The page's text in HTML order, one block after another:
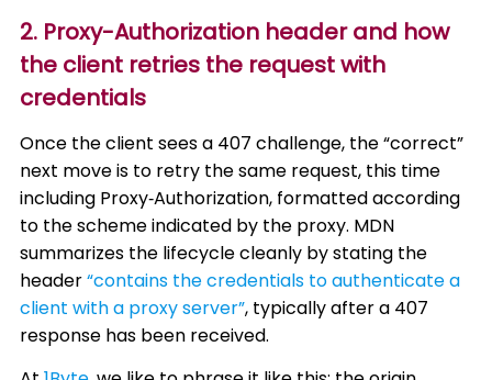
2. Proxy-Authorization header and how
the client retries the request with
credentials
Once the client sees a 407 challenge, the “correct”
next move is to retry the same request, this time
including Proxy‑Authorization, formatted according
to the scheme indicated by the proxy. MDN
summarizes the lifecycle cleanly by stating the
header“contains the credentials to authenticate a
client with a proxy server”, typically after a 407
response has been received.